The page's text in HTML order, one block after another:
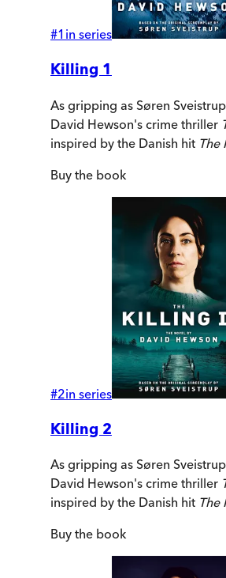
#1 in series
Killing 1
As gripping as Søren
David Hewson's crime thriller
inspired by the Danish hit The
Buy the book
#2in series
Killing 2
As gripping as Søren
David Hewson's crime thriller
inspired by the Danish hit The
Buy the book